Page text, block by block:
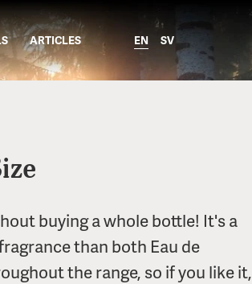
ARTICLES EN SV
buying a whole bottle! It's a
than both Eau de
the range, so if you like it,